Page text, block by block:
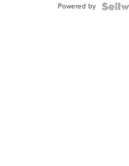
Powered by